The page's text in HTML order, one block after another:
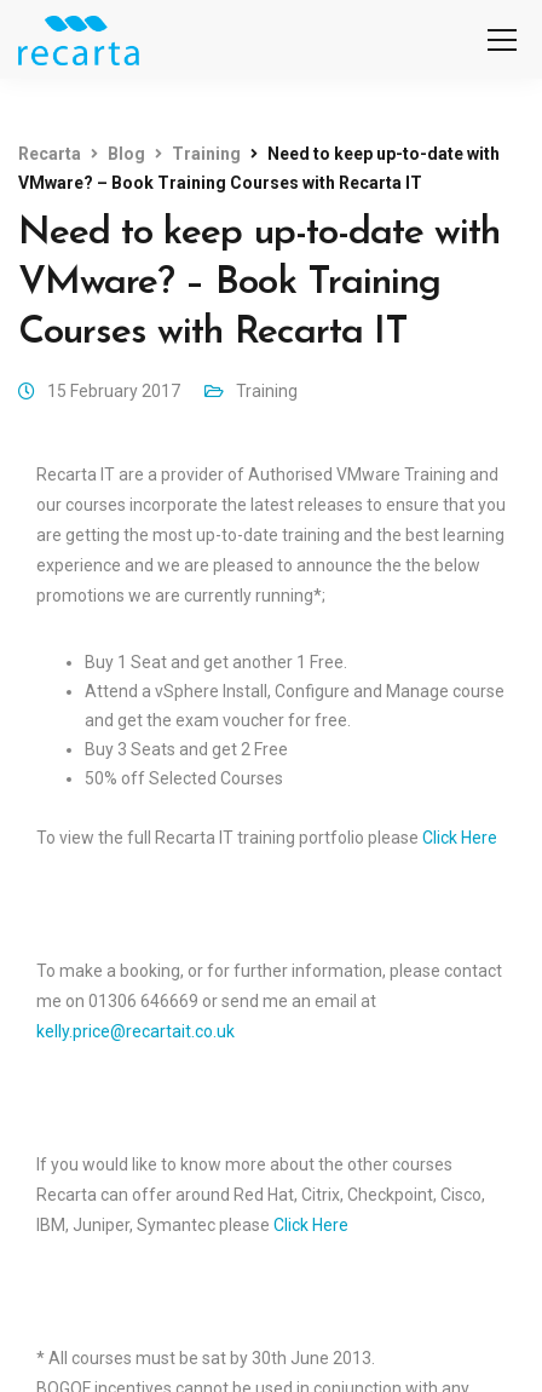
Recarta Blog Training
Need to keep up-to-date with
VMware? – Book Training Courses with Recarta IT
Need to keep up-to-date with
VMware? – Book Training
Courses with Recarta IT
15 February 2017 Training
Recarta IT are a provider of Authorised VMware Training and
our courses incorporate the latest releases to ensure that you
are getting the most up-to-date training and the best learning
experience and we are pleased to announce the the below
promotions we are currently running*;
Buy 1 Seat and get another 1 Free.
Attend a vSphere Install, Configure and Manage course
and get the exam voucher for free.
Buy 3 Seats and get 2 Free
50% off Selected Courses
To view the full Recarta IT training portfolio please Click Here
To make a booking, or for further information, please contact
me on 01306 646669 or send me an email at
kelly.price@recartait.co.uk
If you would like to know more about the other courses
Recarta can offer around Red Hat, Citrix, Checkpoint, Cisco,
IBM, Juniper, Symantec please Click Here
* All courses must be sat by 30th June 2013.